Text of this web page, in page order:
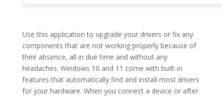
Use this application to upgrade your drivers or fix any
components that are not working properly because of
their absence, all in due time and without any
headaches. Windows 10 and 11 come with built-in
features that automatically find and install most drivers
for your hardware. When you connect a device or after